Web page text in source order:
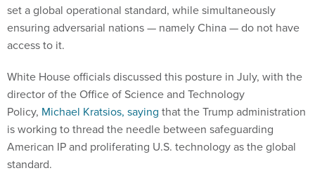
set a global operational standard, while simultaneously
ensuring adversarial nations — namely China — do not have
access to it.
White House officials discussed this posture in July, with the
director of the Office of Science and Technology
Policy, Michael Kratsios, saying that the Trump administration
is working to thread the needle between safeguarding
American IP and proliferating U.S. technology as the global
standard.